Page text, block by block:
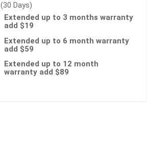
(30 Days)
Extended up to 3 months warranty
add $19
Extended up to 6 month warranty
add $59
Extended up to 12 month
warranty add $89